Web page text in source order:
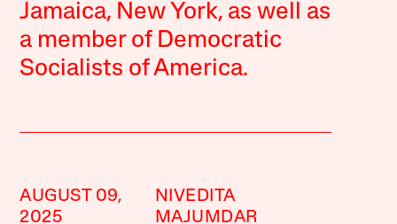
Jamaica, New York, as well as
a member of Democratic
Socialists of America.
AUGUST 09,
2025
NIVEDITA
MAJUMDAR